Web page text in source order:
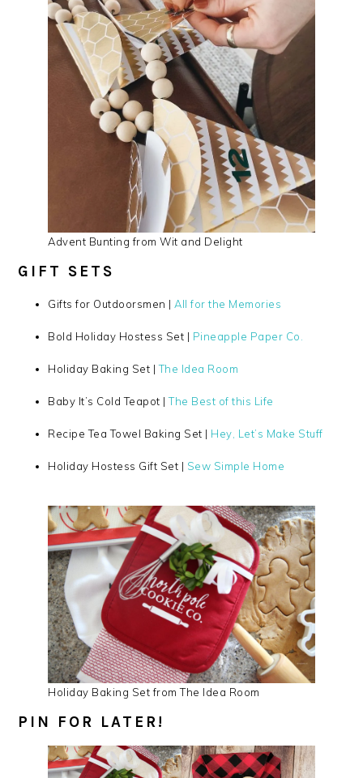
Advent Bunting from Wit and Delight
GIFT SETS
Gifts for Outdoorsmen | All for the Memories
Bold Holiday Hostess Set | Pineapple Paper Co.
Holiday Baking Set | The Idea Room
Baby It’s Cold Teapot |The Best of this Life
Recipe Tea Towel Baking Set | Hey, Let’s Make Stuff
Holiday Hostess Gift Set | Sew Simple Home
Holiday Baking Set from The Idea Room
PIN FOR LATER!